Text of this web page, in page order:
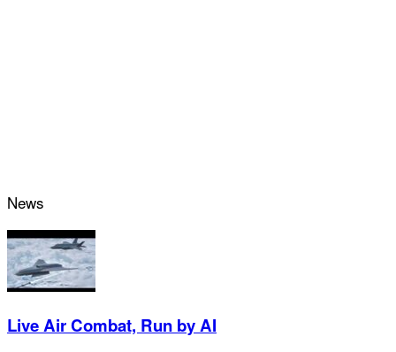
News
Live Air Combat, Run by AI